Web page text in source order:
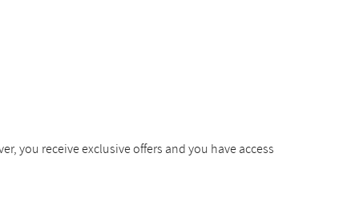
you receive exclusive offers and you have access